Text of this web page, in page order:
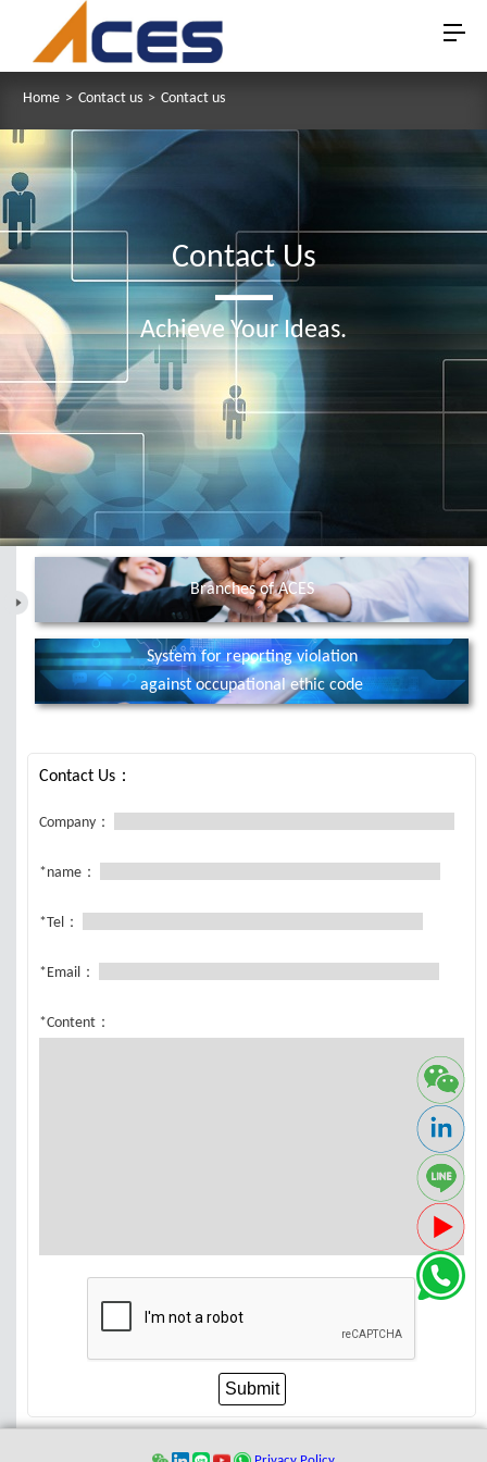
Home > Contact us > Contact us
Contact Us
Achieve Your Ideas.
Branches of ACES
System for reporting violation
against occupational ethic code
Contact Us：
Company：
*name：
*Tel：
*Email：
*Content：
Submit